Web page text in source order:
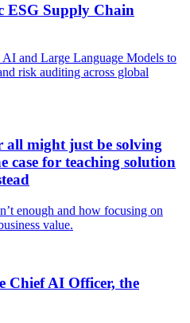
ESG Supply Chain
and Large Language Models to
risk auditing across global
might just be solving
for teaching solution
enough and how focusing on
value.
Chief AI Officer, the